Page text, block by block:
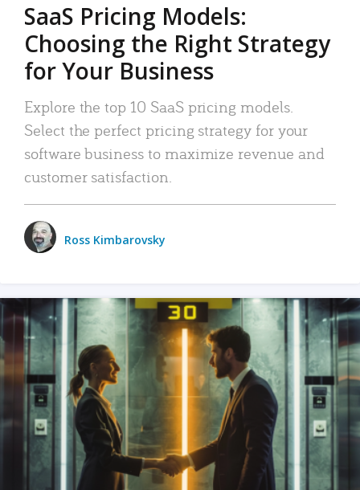
SaaS Pricing Models:
Choosing the Right Strategy
for Your Business
Explore the top 10 SaaS pricing models.
Select the perfect pricing strategy for your
software business to maximize revenue and
customer satisfaction.
Ross Kimbarovsky